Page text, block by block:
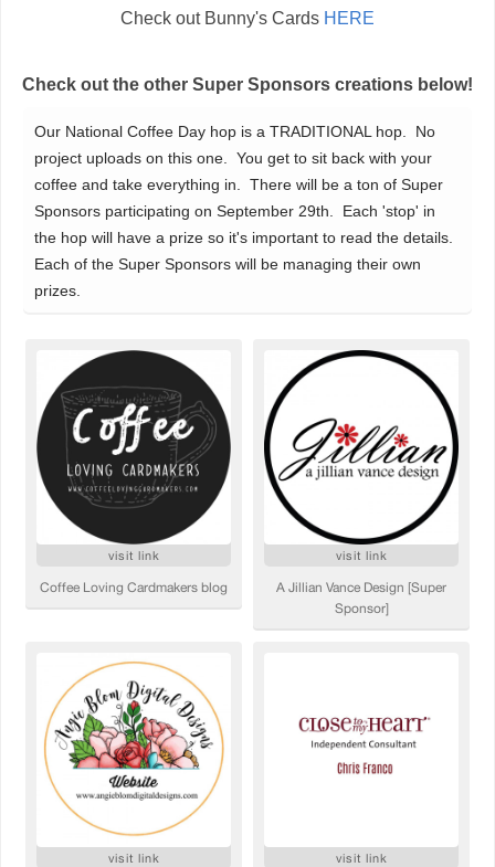
Check out Bunny's Cards HERE
Check out the other Super Sponsors creations below!